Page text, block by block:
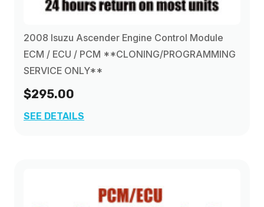
2008 Isuzu Ascender Engine Control Module
ECM / ECU / PCM **CLONING/PROGRAMMING
SERVICE ONLY**
$295.00
SEE DETAILS